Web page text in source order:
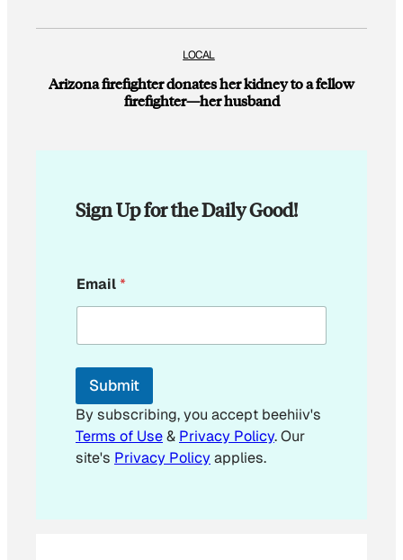
LOCAL
Arizona firefighter donates her kidney to a fellow
firefighter—her husband
Sign Up for the Daily Good!
m
a
l
m
i
l
*
Email*
Submit
By subscribing, you accept beehiiv's
Terms of Use& Privacy Policy. Our
site's Privacy Policyapplies.